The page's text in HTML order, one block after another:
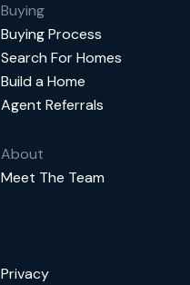
Buying
Buying Process
Search For Homes
Build a Home
Agent Referrals
About
Meet The Team
Privacy